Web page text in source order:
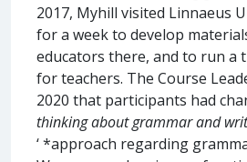
2017, Myhill visited Linnaeus
for a week to develop
educators there, and to run a
for teachers. The Course
2020 that participants had
thinking about grammar and
‘ *approach regarding